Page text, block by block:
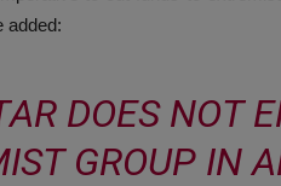
added:
DOES NOT
GROUP IN